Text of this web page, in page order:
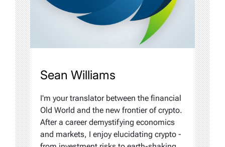
Sean Williams
I'm your translator between the financial
Old World and the new frontier of crypto.
After a career demystifying economics
and markets, I enjoy elucidating crypto -